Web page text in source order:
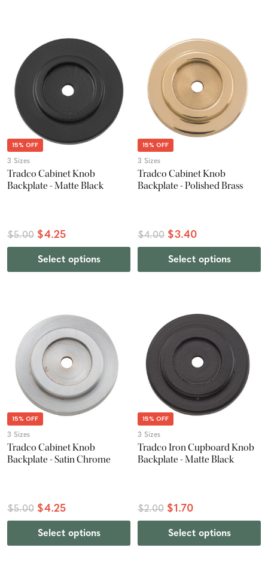
15% OFF
3 Sizes
Tradco Cabinet Knob
Backplate - Matte Black
$5.00 $4.25
Select options
15% OFF
3 Sizes
Tradco Cabinet Knob
Backplate - Polished Brass
$4.00 $3.40
Select options
15% OFF
3 Sizes
Tradco Cabinet Knob
Backplate - Satin Chrome
$5.00 $4.25
Select options
15% OFF
3 Sizes
Tradco Iron Cupboard Knob
Backplate - Matte Black
$2.00 $1.70
Select options